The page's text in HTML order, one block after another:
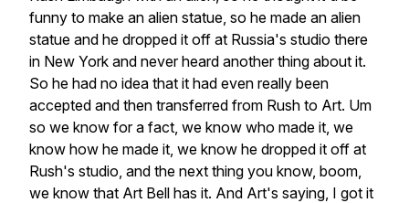
funny to make an alien statue, so he made an alien
statue and he dropped it off at Russia's studio there
in New York and never heard another thing about it.
So he had no idea that it had even really been
accepted and then transferred from Rush to Art. Um
so we know for a fact, we know who made it, we
know how he made it, we know he dropped it off at
Rush's studio, and the next thing you know, boom,
we know that Art Bell has it. And Art's saying, I got it